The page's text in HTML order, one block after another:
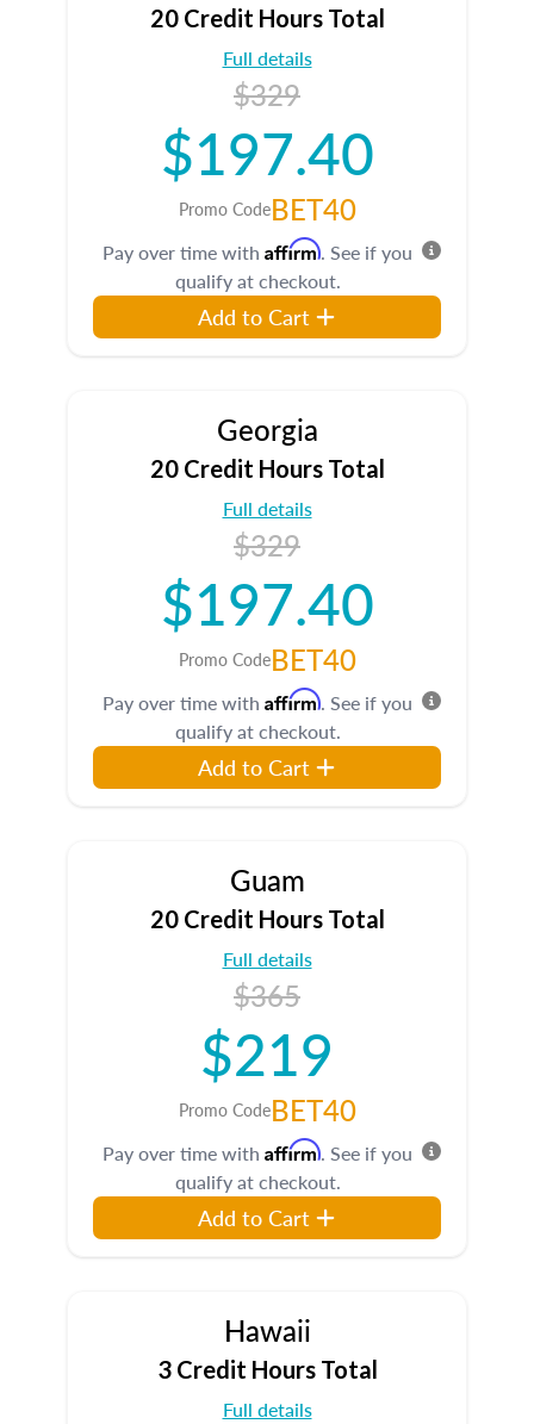
20 Credit Hours Total
Full details
$329
$197.40
Promo CodeBET40
Pay over time with Affirm. See if you
qualify at checkout.
Add to Cart
Georgia
20 Credit Hours Total
Full details
$329
$197.40
Promo CodeBET40
Pay over time with Affirm. See if you
qualify at checkout.
Add to Cart
Guam
20 Credit Hours Total
Full details
$365
$219
Promo CodeBET40
Pay over time with Affirm. See if you
qualify at checkout.
Add to Cart
Hawaii
3 Credit Hours Total
Full details